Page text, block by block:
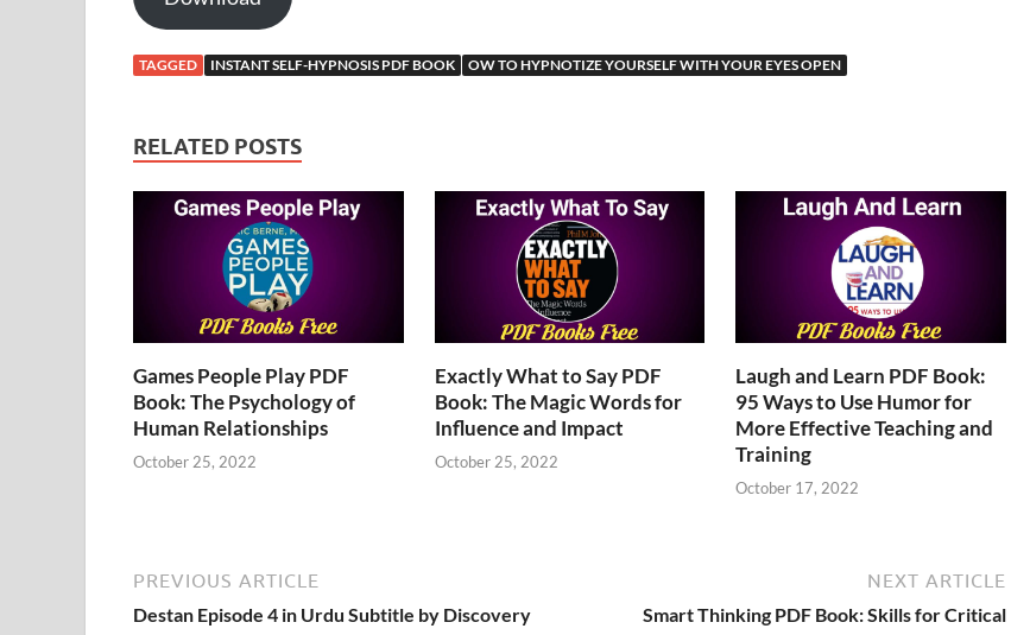
TAGGED INSTANT SELF-HYPNOSIS PDF BOOK OW TO HYPNOTIZE YOURSELF WITH YOUR EYES OPEN
RELATED POSTS
Games People Play PDF
Book: The Psychology of
Human Relationships
October 25, 2022
Exactly What to Say PDF
Book: The Magic Words for
Influence and Impact
October 25, 2022
Laugh and Learn PDF Book:
95 Ways to Use Humor for
More Effective Teaching and
Training
October 17, 2022
PREVIOUS ARTICLE
Destan Episode 4 in Urdu Subtitle by Discovery
NEXT ARTICLE
Smart Thinking PDF Book: Skills for Critical